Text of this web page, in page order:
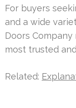
For buyers
and a wide
Doors Company
most trusted
Related: